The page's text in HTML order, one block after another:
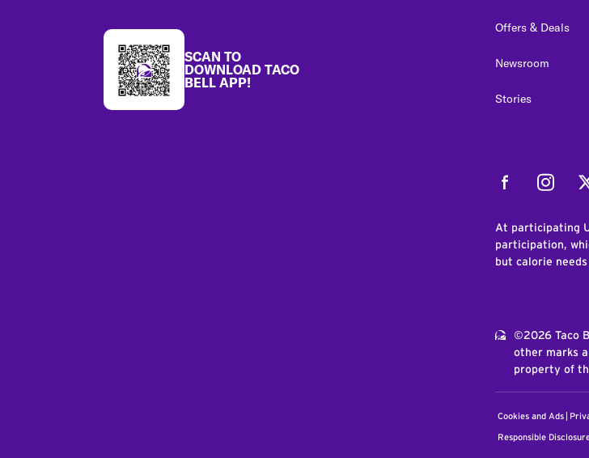
SCAN TO
DOWNLOAD TACO
BELL APP!
Offers & Deals
Newsroom
Stories
Facebook
At participating
participation,
but calorie
©2026 Taco
other marks
property of
Cookies and Ads
Responsible